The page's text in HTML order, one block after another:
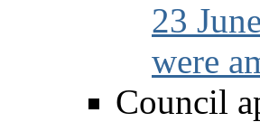
23
were
Council